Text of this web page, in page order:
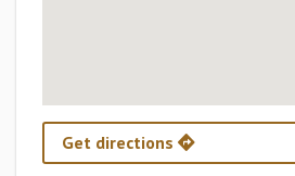
Get directions